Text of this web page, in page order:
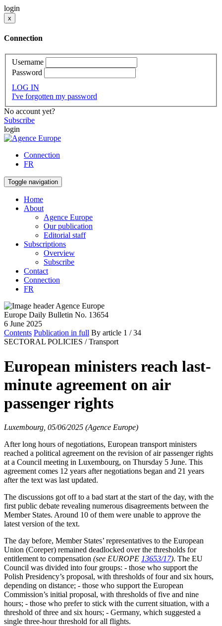
login
x
Connection
Username
Password
LOG IN
I've forgotten my password
No account yet?
Subscribe
login
Connection
FR
Toggle navigation
Home
About
Agence Europe
Our publication
Editorial staff
Subscriptions
Overview
Subscribe
Contact
Connection
FR
Europe Daily Bulletin No. 13654
6 June 2025
Contents Publication in full By article 1 / 34
SECTORAL POLICIES / Transport
European ministers reach last-
minute agreement on air
passenger rights
Luxembourg, 05/06/2025 (Agence Europe)
After long hours of negotiations, European transport ministers
reached a political agreement on the revision of air passenger rights
at a Council meeting in Luxembourg, on Thursday 5 June. This
agreement comes 12 years after negotiations began and 21 years
after the text was last updated.
The discussions got off to a bad start at the start of the day, with the
first public debate revealing numerous disagreements between the
Member States. Around 10 of them were unable to approve the
latest version of the text.
The day before, Member States’ representatives to the European
Union (Coreper) remained deadlocked over the thresholds for
entitlement to compensation (see EUROPE 13653/17). The EU
Council was divided into four groups: - those who support the
Polish Presidency’s proposal, with thresholds of four and six hours,
depending on distance; - those who support the European
Commission’s initial proposal, with thresholds of five and nine
hours; - those who prefer to stick with the current situation, with a
threshold of three and six hours; - Germany, which suggested a
single three-hour threshold for all flights.